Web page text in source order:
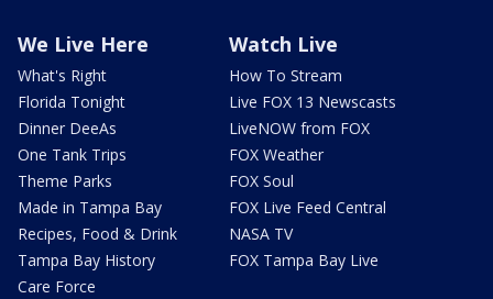
We Live Here
What's Right
Florida Tonight
Dinner DeeAs
One Tank Trips
Theme Parks
Made in Tampa Bay
Recipes, Food & Drink
Tampa Bay History
Care Force
Watch Live
How To Stream
Live FOX 13 Newscasts
LiveNOW from FOX
FOX Weather
FOX Soul
FOX Live Feed Central
NASA TV
FOX Tampa Bay Live